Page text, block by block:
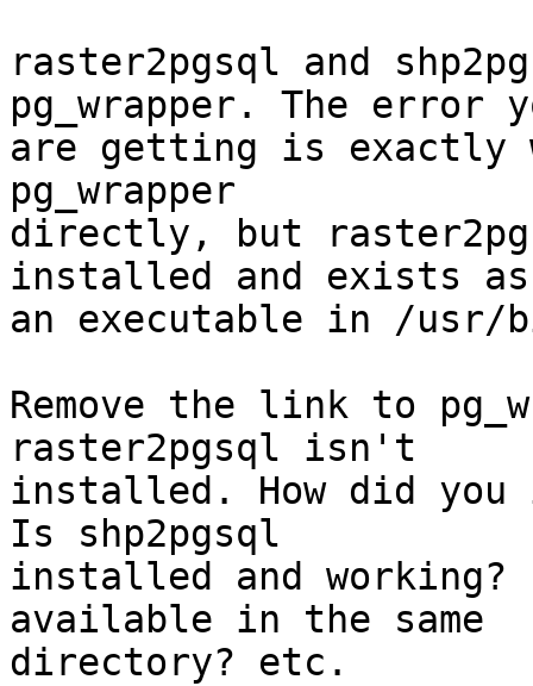
raster2pgsql and
pg_wrapper. The error
are getting is
pg_wrapper
directly, but
installed and exists as
an executable in /usr/
Remove the link to
raster2pgsql isn't
installed. How did you
Is shp2pgsql
installed and
available in the same
directory? etc.